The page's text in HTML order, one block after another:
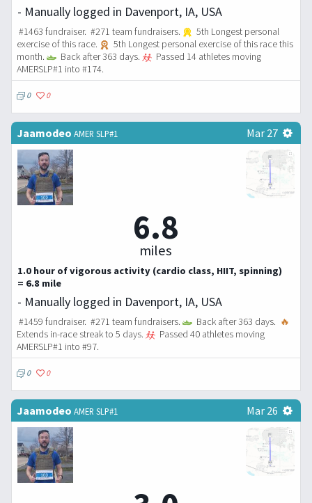
- Manually logged in Davenport, IA, USA
#1463 fundraiser. #271 team fundraisers.
5th Longest personal
exercise of this race.
5th Longest personal exercise of this race this
month.
Back after 363 days.
Passed 14 athletes moving
AMERSLP#1 into #174.
0 0
Jaamodeo AMER SLP#1 Mar 27
6.8
miles
1.0 hour of vigorous activity (cardio class, HIIT, spinning)
= 6.8 mile
- Manually logged in Davenport, IA, USA
#1459 fundraiser. #271 team fundraisers. Back after 363 days. 🔥
Extends in-race streak to 5 days.
Passed 40 athletes moving
AMERSLP#1 into #97.
0 0
Jaamodeo AMER SLP#1 Mar 26